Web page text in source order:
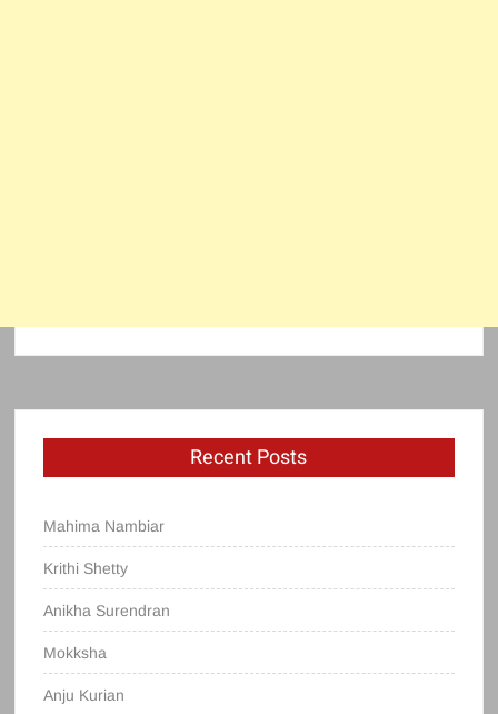
Recent Posts
Mahima Nambiar
Krithi Shetty
Anikha Surendran
Mokksha
Anju Kurian